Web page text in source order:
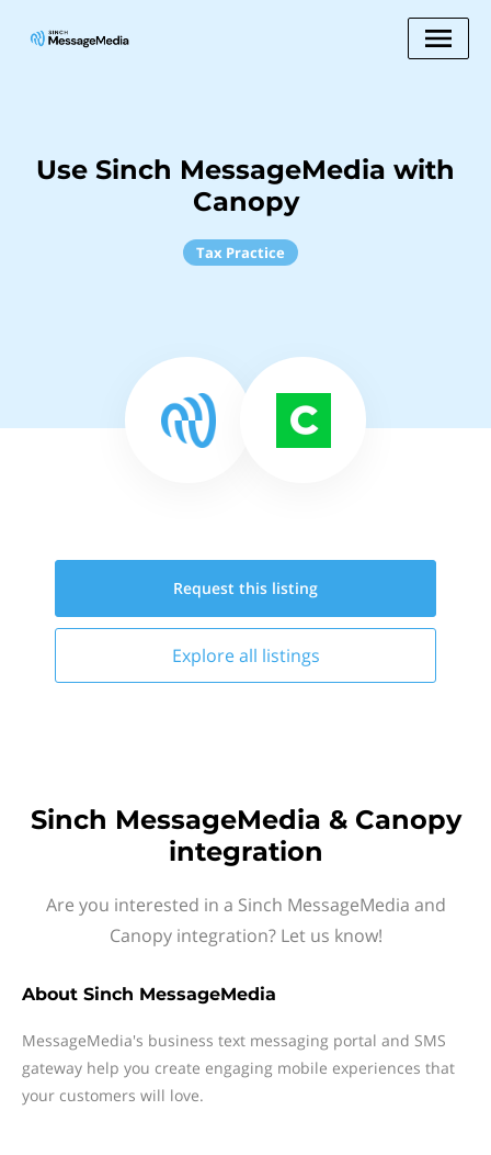
Use Sinch MessageMedia with
Canopy
Tax Practice
Request this listing
Explore all listings
Sinch MessageMedia & Canopy
integration
Are you interested in a Sinch MessageMedia and
Canopy integration? Let us know!
About Sinch MessageMedia
MessageMedia's business text messaging portal and SMS
gateway help you create engaging mobile experiences that
your customers will love.